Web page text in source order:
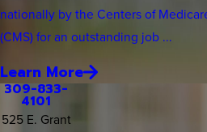
nationally by the Centers of
(CMS) for an outstanding job ...
Learn More
309-833-
4101
525 E. Grant